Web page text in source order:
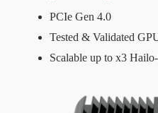
PCIe Gen 4.0
Tested & Validated
Scalable up to x3